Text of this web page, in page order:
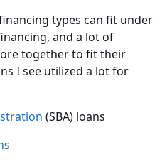
types can fit under
and a lot of
together to fit their
I see utilized a lot for
(SBA) loans